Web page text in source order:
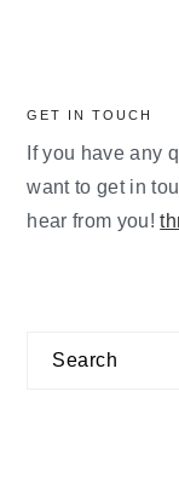
GET IN TOUCH
If you have any
want to get in
hear from you!
Search